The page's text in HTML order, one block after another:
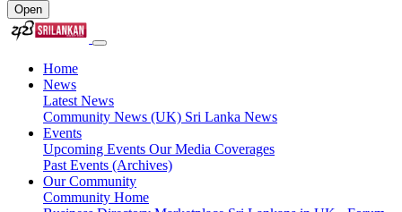
Open
Home
News
Latest News
Community News (UK) Sri Lanka News
Events
Upcoming Events Our Media Coverages
Past Events (Archives)
Our Community
Community Home